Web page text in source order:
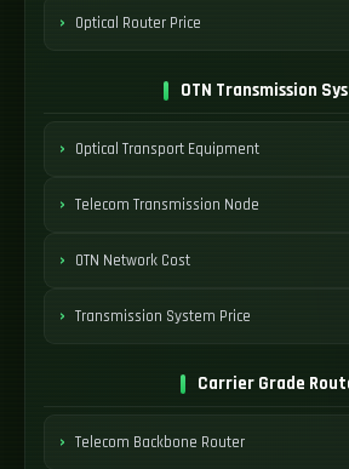
Optical Router Price
OTN Transmission
Optical Transport Equipment
Telecom Transmission Node
OTN Network Cost
Transmission System Price
Carrier Grade
Telecom Backbone Router